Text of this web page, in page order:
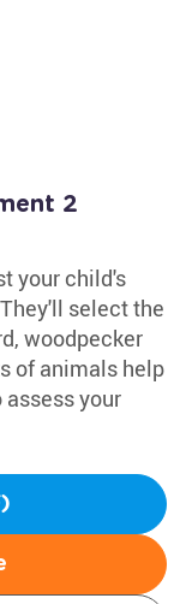
2
your child's
select the
woodpecker
of animals help
your